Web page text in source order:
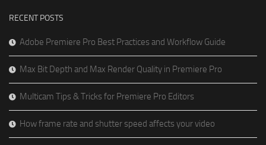
RECENT POSTS
Adobe Premiere Pro Best Practices and Workflow Guide
Max Bit Depth and Max Render Quality in Premiere Pro
Multicam Tips & Tricks for Premiere Pro Editors
How frame rate and shutter speed affects your video